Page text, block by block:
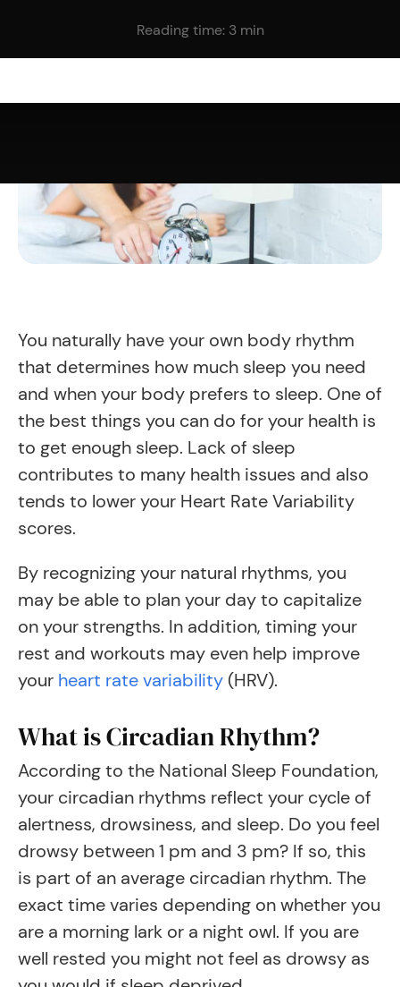
Reading time: 3 min
You naturally have your own body rhythm
that determines how much sleep you need
and when your body prefers to sleep. One of
the best things you can do for your health is
to get enough sleep. Lack of sleep
contributes to many health issues and also
tends to lower your Heart Rate Variability
scores.
By recognizing your natural rhythms, you
may be able to plan your day to capitalize
on your strengths. In addition, timing your
rest and workouts may even help improve
your heart rate variability (HRV).
What is Circadian Rhythm?
According to the National Sleep Foundation,
your circadian rhythms reflect your cycle of
alertness, drowsiness, and sleep. Do you feel
drowsy between 1 pm and 3 pm? If so, this
is part of an average circadian rhythm. The
exact time varies depending on whether you
are a morning lark or a night owl. If you are
well rested you might not feel as drowsy as